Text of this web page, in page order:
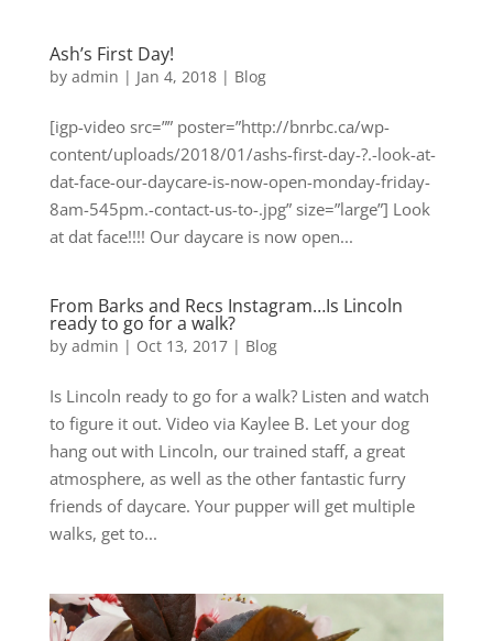
Ash’s First Day!
by admin | Jan 4, 2018| Blog
[igp-video src=”” poster=”http://bnrbc.ca/wp-
content/uploads/2018/01/ashs-first-day-?.-look-at-
dat-face-our-daycare-is-now-open-monday-friday-
8am-545pm.-contact-us-to-.jpg” size=”large”] Look
at dat face!!!! Our daycare is now open...
From Barks and Recs Instagram…Is Lincoln
ready to go for a walk?
by admin | Oct 13, 2017| Blog
Is Lincoln ready to go for a walk? Listen and watch
to figure it out. Video via Kaylee B. Let your dog
hang out with Lincoln, our trained staff, a great
atmosphere, as well as the other fantastic furry
friends of daycare. Your pupper will get multiple
walks, get to...